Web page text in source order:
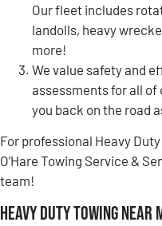
Our fleet includes
landolls, heavy
more!
We value safety and
assessments for all
you back on the road
For professional Heavy
O’Hare Towing Service &
team!
Heavy Duty Towing Near